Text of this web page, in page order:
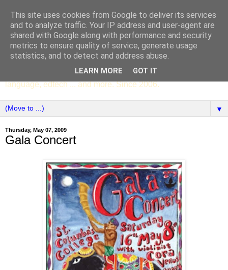
SCC ENGLISH
The English Department of St Columba's College,
Whitechurch, Dublin 16, Ireland. Pupils' writing, news,
poems, drama, essays, podcasts, book recommendations,
language, edtech ... and more. Since 2006.
▼
Thursday, May 07, 2009
Gala Concert
This site uses cookies from Google to deliver its services
and to analyze traffic. Your IP address and user-agent are
shared with Google along with performance and security
metrics to ensure quality of service, generate usage
statistics, and to detect and address abuse.
LEARN MORE GOT IT